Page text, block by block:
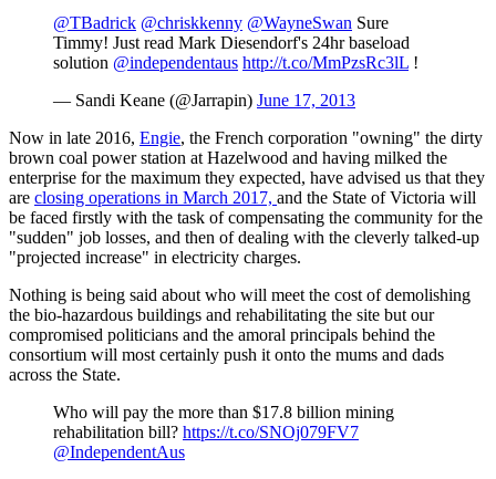
@TBadrick @chriskkenny @WayneSwan Sure
Timmy! Just read Mark Diesendorf's 24hr baseload
solution @independentaus http://t.co/MmPzsRc3lL !
— Sandi Keane (@Jarrapin) June 17, 2013
Now in late 2016, Engie, the French corporation "owning" the dirty
brown coal power station at Hazelwood and having milked the
enterprise for the maximum they expected, have advised us that they
are closing operations in March 2017, and the State of Victoria will
be faced firstly with the task of compensating the community for the
"sudden" job losses, and then of dealing with the cleverly talked-up
"projected increase" in electricity charges.
Nothing is being said about who will meet the cost of demolishing
the bio-hazardous buildings and rehabilitating the site but our
compromised politicians and the amoral principals behind the
consortium will most certainly push it onto the mums and dads
across the State.
Who will pay the more than $17.8 billion mining
rehabilitation bill? https://t.co/SNOj079FV7
@IndependentAus